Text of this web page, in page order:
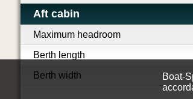
Aft cabin
Maximum headroom
Berth length
Berth width
Boat-